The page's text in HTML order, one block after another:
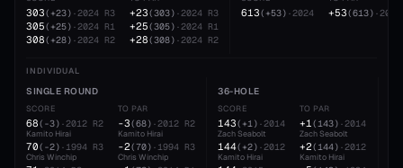
303( +23) ·2024 R3
305( +25) ·2024 R1
308( +28) ·2024 R2
+23(303) ·2024 R3
+25(305) ·2024 R1
+28(308) ·2024 R2
613( +53) ·2024 +53(613) ·2024
INDIVIDUAL
SINGLE ROUND
SCORE
68( -3) ·2012 R2
Kamito Hirai
70( -2) ·1994 R3
Chris Winchip
TO PAR
-3(68) ·2012 R2
Kamito Hirai
-2(70) ·1994 R3
Chris Winchip
36-HOLE
SCORE
143( +1) ·2014
Zach Seabolt
144( +2) ·2012
Kamito Hirai
TO PAR
+1(143) ·2014
Zach Seabolt
+2(144) ·2012
Kamito Hirai